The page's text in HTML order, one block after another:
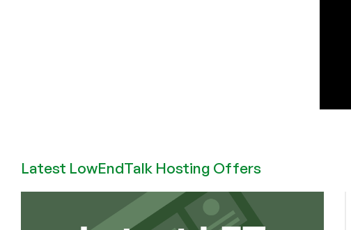
Latest LowEndTalk Hosting Offers